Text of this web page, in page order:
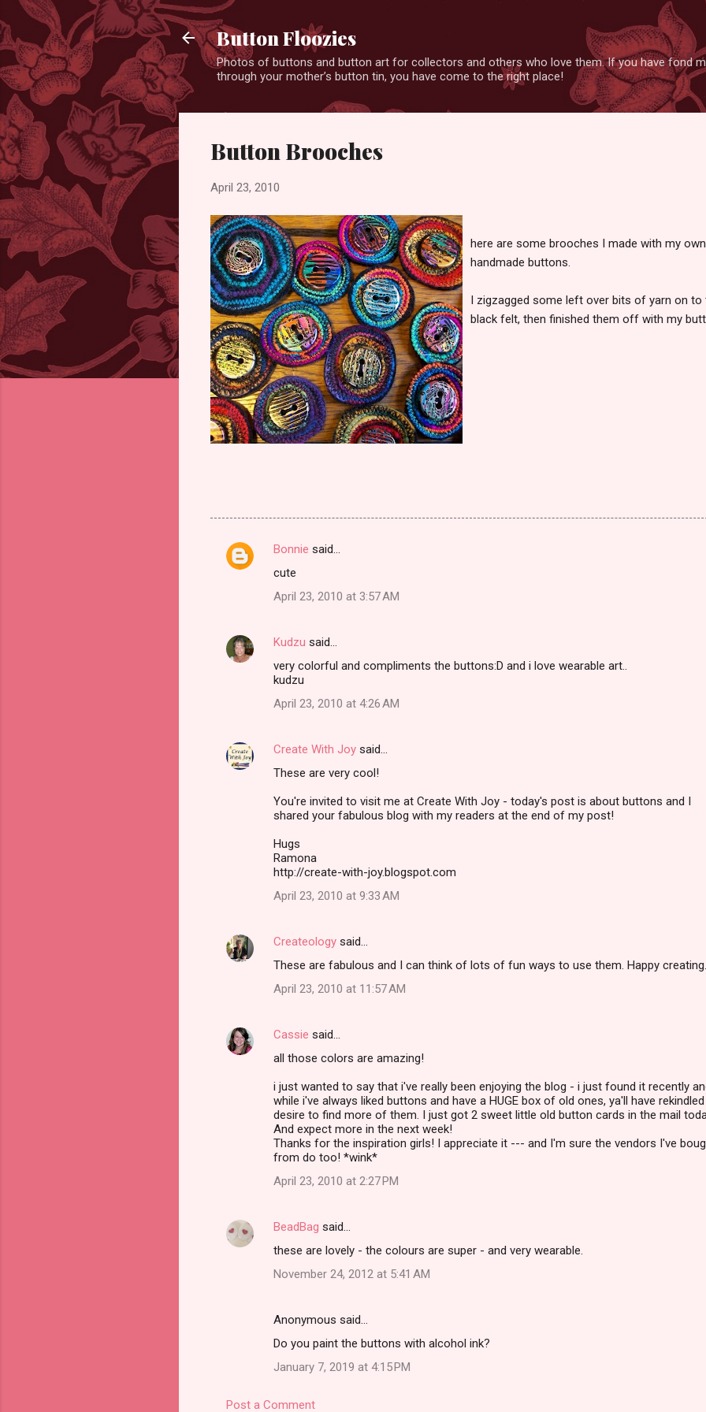
Button Floozies
Photos of buttons and button art for collectors and others who love them. If you have fond
through your mother’s button tin, you have come to the right place!
Button Brooches
April 23, 2010
here are some brooches I made with my own
handmade buttons.
I zigzagged some left over bits of yarn on to
black felt, then finished them off with my
C
e
Bonnie said…
cute
April 23, 2010 at 3:57 AM
Kudzu said…
very colorful and compliments the buttons:D and i love wearable art..
kudzu
April 23, 2010 at 4:26 AM
Create With Joy said…
These are very cool!
You're invited to visit me at Create With Joy - today's post is about buttons and I
shared your fabulous blog with my readers at the end of my post!
Hugs
Ramona
http://create-with-joy.blogspot.com
April 23, 2010 at 9:33 AM
Createology said…
These are fabulous and I can think of lots of fun ways to use them. Happy
April 23, 2010 at 11:57 AM
Cassie said…
all those colors are amazing!
i just wanted to say that i've really been enjoying the blog - i just found it recently
while i've always liked buttons and have a HUGE box of old ones, ya'll have
desire to find more of them. I just got 2 sweet little old button cards in the mail
And expect more in the next week!
Thanks for the inspiration girls! I appreciate it --- and I'm sure the vendors I've
from do too! *wink*
April 23, 2010 at 2:27 PM
BeadBag said…
these are lovely - the colours are super - and very wearable.
November 24, 2012 at 5:41 AM
Anonymous said…
Do you paint the buttons with alcohol ink?
January 7, 2019 at 4:15 PM
Post a Comment